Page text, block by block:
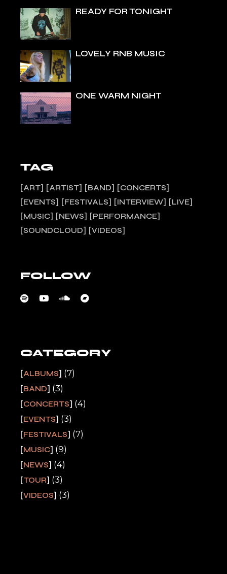
READY FOR TONIGHT
LOVELY RNB MUSIC
ONE WARM NIGHT
TAG
ART ARTIST BAND
CONCERTS
EVENTS
FESTIVALS INTERVIEW
LIVE
MUSIC
NEWS
PERFORMANCE
SOUNDCLOUD
VIDEOS
FOLLOW
CATEGORY
ALBUMS (7)
BAND (3)
CONCERTS (4)
EVENTS (3)
FESTIVALS (7)
MUSIC (9)
NEWS (4)
TOUR (3)
VIDEOS (3)